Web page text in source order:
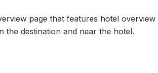
page that features hotel overview
the destination and near the hotel.